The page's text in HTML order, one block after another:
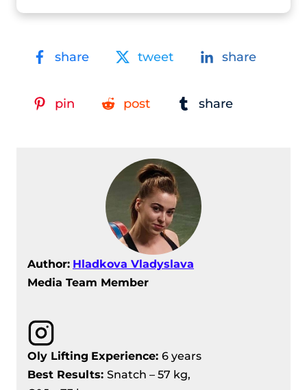
share tweet share
pin post share
Author: Hladkova Vladyslava
Media Team Member
Oly Lifting Experience: 6 years
Best Results: Snatch – 57 kg,